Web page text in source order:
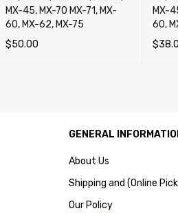
MX-45, MX-70 MX-71, MX-
60, MX-62, MX-75
$50.00
MX-
60,
$
GENERAL
About Us
Shipping and (Online
Our Policy